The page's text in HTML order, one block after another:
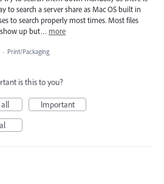
to search a server share as Mac OS built in
to search properly most times. Most files
up but… more
· Print/Packaging
is this to you?
Important